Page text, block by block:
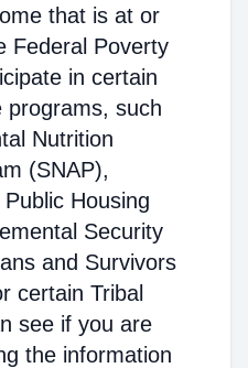
that is at or
Federal Poverty
in certain
programs, such
Nutrition
(SNAP),
Housing
Security
and Survivors
certain Tribal
see if you are
the information